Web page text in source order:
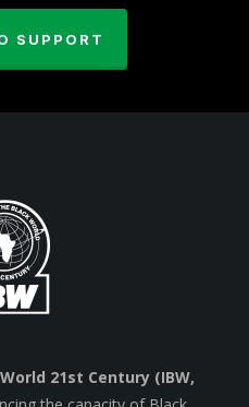
SUPPORT
21st Century (IBW,